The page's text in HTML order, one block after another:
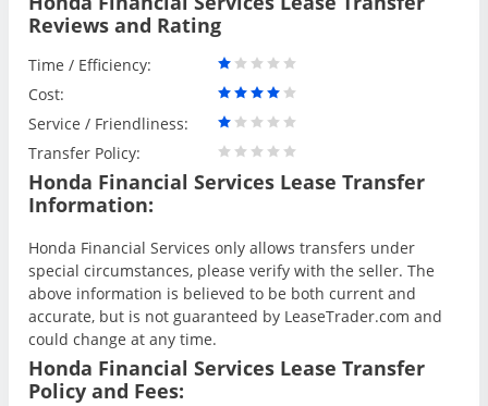
Reviews and Rating
Time / Efficiency:
Cost:
Service / Friendliness:
Transfer Policy:
Honda Financial Services Lease Transfer
Information:
Honda Financial Services only allows transfers under
special circumstances, please verify with the seller. The
above information is believed to be both current and
accurate, but is not guaranteed by LeaseTrader.com and
could change at any time.
Honda Financial Services Lease Transfer
Policy and Fees: